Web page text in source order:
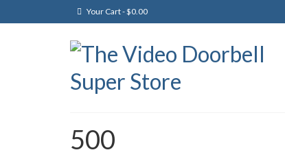
Your Cart-$0.00
500